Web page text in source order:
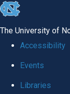
skip
The University of
Accessibility
Events
Libraries